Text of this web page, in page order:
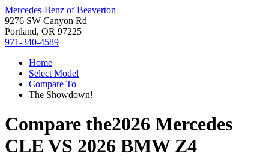
Mercedes-Benz of Beaverton
9276 SW Canyon Rd
Portland, OR 97225
971-340-4589
Home
Select Model
Compare To
The Showdown!
Compare the2026 Mercedes
CLE VS 2026 BMW Z4